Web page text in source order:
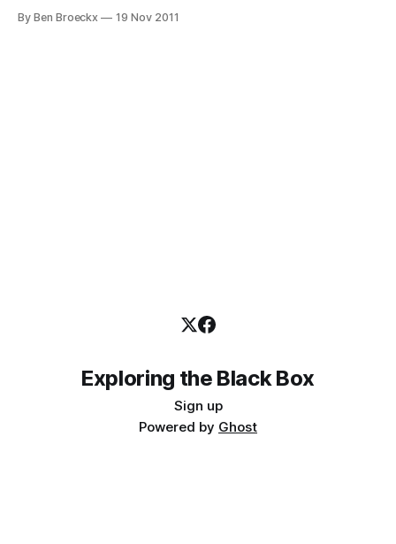
Process Forum in February 2011. While I am formally no
By Ben Broeckx 19 Nov 2011
Exploring the Black Box
Sign up
Powered by Ghost